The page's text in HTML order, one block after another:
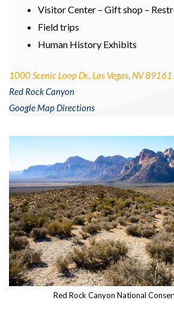
Visitor Center – Gift shop –
Field trips
Human History Exhibits
1000 Scenic Loop Dr., Las Vegas, NV 89161
Red Rock Canyon
Google Map Directions
Red Rock Canyon National